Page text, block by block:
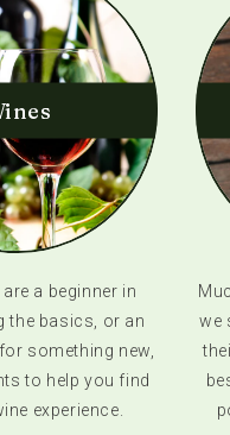
a beginner in
the basics, or an
something new,
to help you find
experience.
we